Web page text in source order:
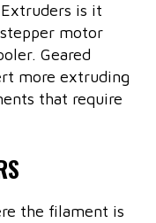
is it
motor
Geared
more extruding
that require
the filament is